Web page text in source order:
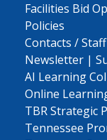
Facilities Bid
Policies
Contacts /
Newsletter |
AI Learning
Online
TBR Strategic
Tennessee